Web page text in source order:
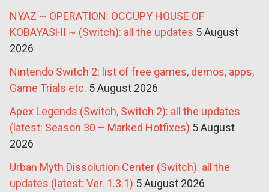
NYAZ ~ OPERATION: OCCUPY HOUSE OF
KOBAYASHI ~ (Switch): all the updates 5 August
2026
Nintendo Switch 2: list of free games, demos, apps,
Game Trials etc. 5 August 2026
Apex Legends (Switch, Switch 2): all the updates
(latest: Season 30 – Marked Hotfixes) 5 August
2026
Urban Myth Dissolution Center (Switch): all the
updates (latest: Ver. 1.3.1) 5 August 2026